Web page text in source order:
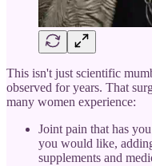
This isn't just scientific
observed for years. That
many women experience:
Joint pain that has
you would like,
supplements and